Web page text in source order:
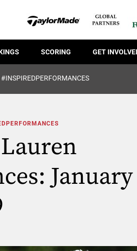
SCORING GET
January